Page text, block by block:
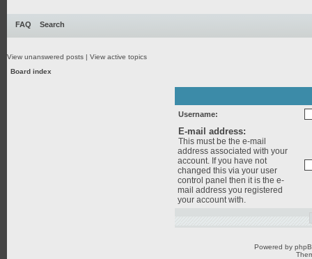
FAQ Search
View unanswered posts | View active topics
Board index
Username:
E-mail address:
This must be the e-mail
address associated with your
account. If you have not
changed this via your user
control panel then it is the e-
mail address you registered
your account with.
Powered by